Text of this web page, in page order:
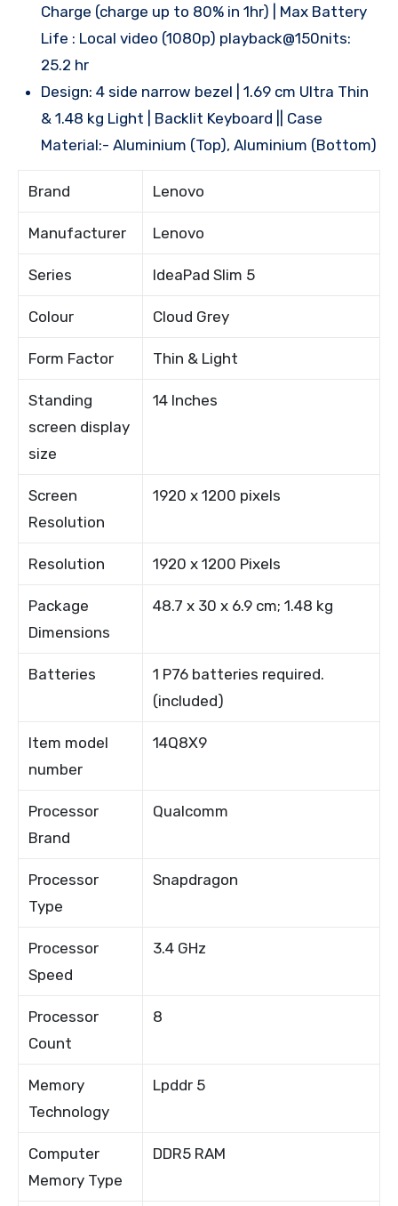
Charge (charge up to 80% in 1hr) | Max Battery
Life : Local video (1080p) playback@150nits:
25.2 hr
Design: 4 side narrow bezel | 1.69 cm Ultra Thin
& 1.48 kg Light | Backlit Keyboard || Case
Material:- Aluminium (Top), Aluminium (Bottom)
Brand Lenovo
Manufacturer Lenovo
Series IdeaPad Slim 5
Colour Cloud Grey
Form Factor Thin & Light
Standing
screen display
size
14 Inches
Screen
Resolution
1920 x 1200 pixels
Resolution 1920 x 1200 Pixels
Package
Dimensions
48.7 x 30 x 6.9 cm; 1.48 kg
Batteries
1 P76 batteries required.
(included)
Item model
number
14Q8X9
Processor
Brand
Qualcomm
Processor
Type
Snapdragon
Processor
Speed
3.4 GHz
Processor
Count
8
Memory
Technology
Lpddr 5
Computer
Memory Type
DDR5 RAM